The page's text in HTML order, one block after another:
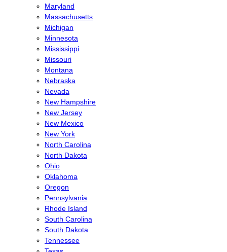
Maryland
Massachusetts
Michigan
Minnesota
Mississippi
Missouri
Montana
Nebraska
Nevada
New Hampshire
New Jersey
New Mexico
New York
North Carolina
North Dakota
Ohio
Oklahoma
Oregon
Pennsylvania
Rhode Island
South Carolina
South Dakota
Tennessee